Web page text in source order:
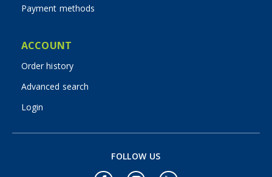
Payment methods
ACCOUNT
Order history
Advanced search
Login
FOLLOW US